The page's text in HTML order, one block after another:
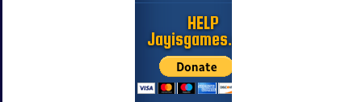
HELP
Jayisgames.com